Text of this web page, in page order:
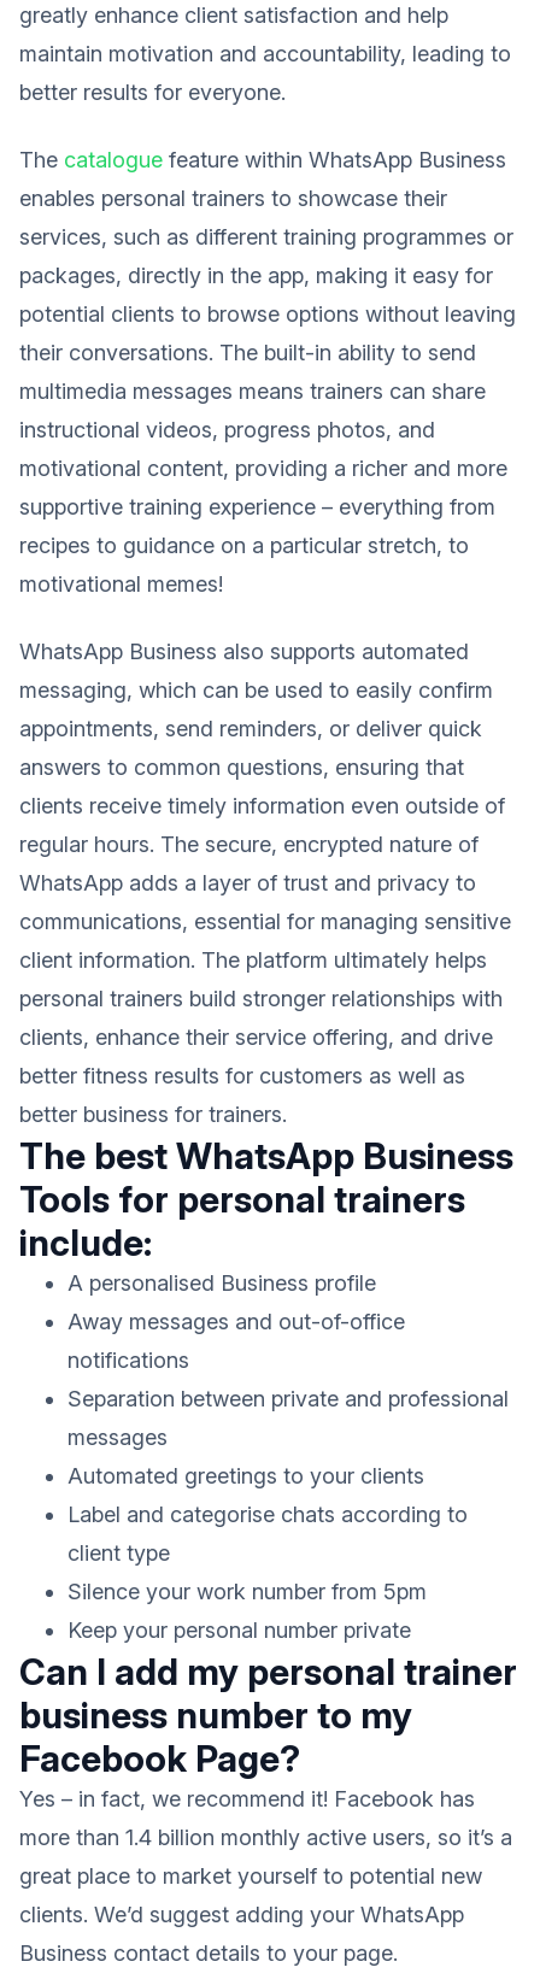
greatly enhance client satisfaction and help
maintain motivation and accountability, leading to
better results for everyone.
The catalogue feature within WhatsApp Business
enables personal trainers to showcase their
services, such as different training programmes or
packages, directly in the app, making it easy for
potential clients to browse options without leaving
their conversations. The built-in ability to send
multimedia messages means trainers can share
instructional videos, progress photos, and
motivational content, providing a richer and more
supportive training experience – everything from
recipes to guidance on a particular stretch, to
motivational memes!
WhatsApp Business also supports automated
messaging, which can be used to easily confirm
appointments, send reminders, or deliver quick
answers to common questions, ensuring that
clients receive timely information even outside of
regular hours. The secure, encrypted nature of
WhatsApp adds a layer of trust and privacy to
communications, essential for managing sensitive
client information. The platform ultimately helps
personal trainers build stronger relationships with
clients, enhance their service offering, and drive
better fitness results for customers as well as
better business for trainers.
The best WhatsApp Business
Tools for personal trainers
include:
A personalised Business profile
Away messages and out-of-office
notifications
Separation between private and professional
messages
Automated greetings to your clients
Label and categorise chats according to
client type
Silence your work number from 5pm
Keep your personal number private
Can I add my personal trainer
business number to my
Facebook Page?
Yes – in fact, we recommend it! Facebook has
more than 1.4 billion monthly active users, so it’s a
great place to market yourself to potential new
clients. We’d suggest adding your WhatsApp
Business contact details to your page.